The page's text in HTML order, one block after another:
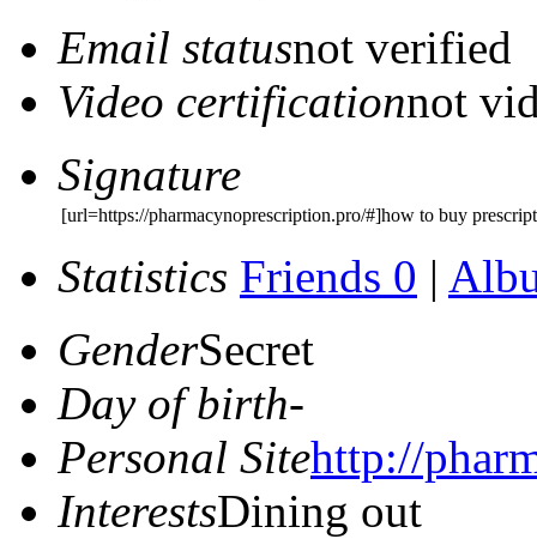
Email statusnot verified
Video certificationnot
Signature
[url=https://pharmacynoprescription.pro/#]how to buy
Statistics Friends 0 |
GenderSecret
Day of birth-
Personal Sitehttp://
InterestsDining out